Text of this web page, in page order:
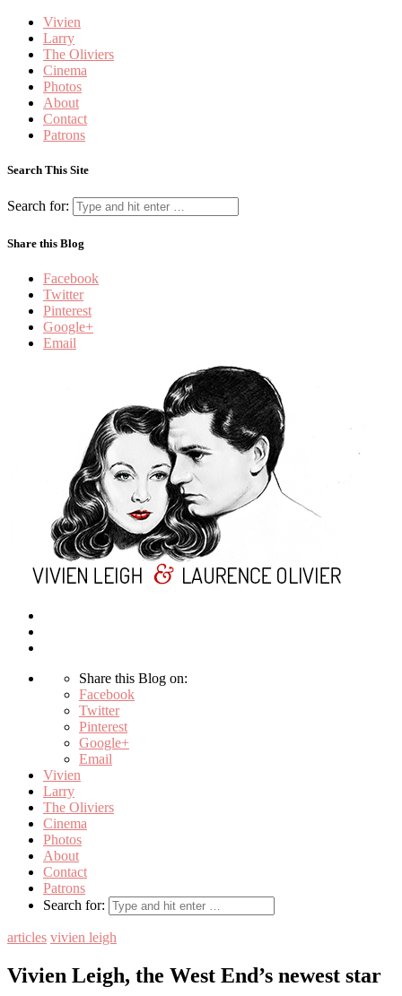
Vivien
Larry
The Oliviers
Cinema
Photos
About
Contact
Patrons
Search This Site
Search for:
Share this Blog
Facebook
Twitter
Pinterest
Google+
Email
Share this Blog on:
Facebook
Twitter
Pinterest
Google+
Email
Vivien
Larry
The Oliviers
Cinema
Photos
About
Contact
Patrons
Search for:
articles vivien leigh
Vivien Leigh, the West End’s newest star